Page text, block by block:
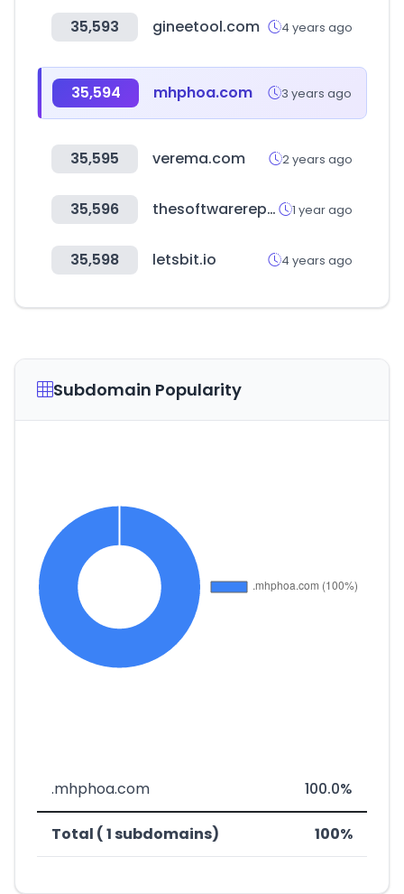
35,593 gineetool.com 4 years ago
35,594 mhphoa.com 3 years ago
35,595 verema.com 2 years ago
35,596 thesoftwarereport.com 1 year ago
35,598 letsbit.io 4 years ago
Subdomain Popularity
.mhphoa.com 100.0%
Total ( 1 subdomains) 100%